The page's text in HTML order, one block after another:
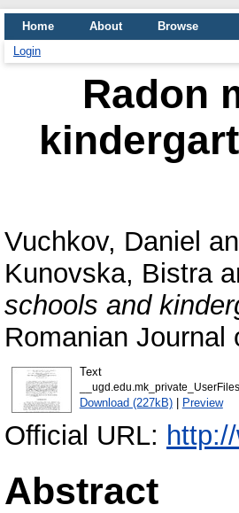
Home About
Browse
Login
Radon
Vuchkov, Daniel
Kunovska, Bistra
schools and
Romanian
Text
Download (227kB)| Preview
Official URL:
Abstract